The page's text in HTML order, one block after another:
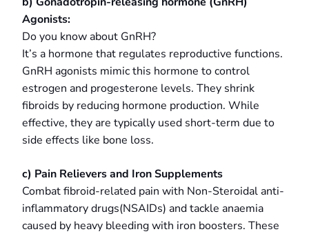
Agonists:
Do you know about GnRH?
It’s a hormone that regulates reproductive functions.
GnRH agonists mimic this hormone to control
estrogen and progesterone levels. They shrink
fibroids by reducing hormone production. While
effective, they are typically used short-term due to
side effects like bone loss.
c) Pain Relievers and Iron Supplements
Combat fibroid-related pain with Non-Steroidal anti-
inflammatory drugs(NSAIDs) and tackle anaemia
caused by heavy bleeding with iron boosters. These